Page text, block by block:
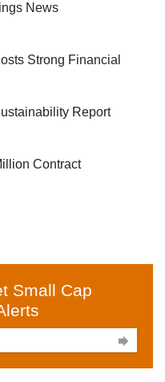
News
Strong Financial
Report
Contract
Small Cap
